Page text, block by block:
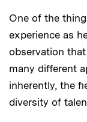
One of the
experience as
observation
many different
inherently, the
diversity of